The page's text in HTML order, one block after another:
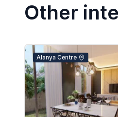
Other
Alanya Centre